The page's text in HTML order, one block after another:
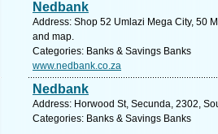
Nedbank
Address: Shop 52 Umlazi Mega City, 50
and map.
Categories: Banks & Savings Banks
www.nedbank.co.za
Nedbank
Address: Horwood St, Secunda, 2302,
Categories: Banks & Savings Banks